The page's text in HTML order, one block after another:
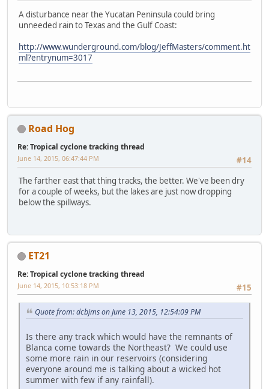
A disturbance near the Yucatan Peninsula could bring
unneeded rain to Texas and the Gulf Coast:
http://www.wunderground.com/blog/JeffMasters/comment.ht
ml?entrynum=3017
Road Hog
Re: Tropical cyclone tracking thread
#14
June 14, 2015, 06:47:44 PM
The farther east that thing tracks, the better. We've been dry
for a couple of weeks, but the lakes are just now dropping
below the spillways.
ET21
Re: Tropical cyclone tracking thread
#15
June 14, 2015, 10:53:18 PM
Quote from: dcbjms on June 13, 2015, 12:54:09 PM
Is there any track which would have the remnants of
Blanca come towards the Northeast? We could use
some more rain in our reservoirs (considering
everyone around me is talking about a wicked hot
summer with few if any rainfall).